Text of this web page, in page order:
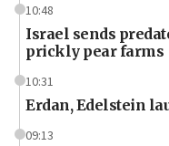
10:48
Israel sends
prickly pear farms
10:31
Erdan, Edelstein
09:13